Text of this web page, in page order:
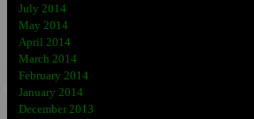
July 2014
May 2014
April 2014
March 2014
February 2014
January 2014
December 2013